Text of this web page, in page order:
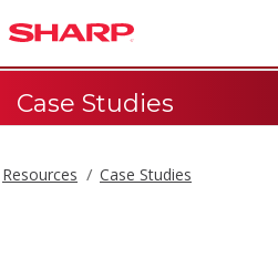
Case Studies
Resources Case Studies